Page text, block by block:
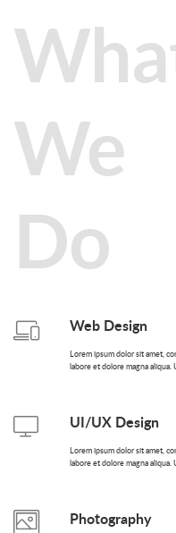
We
Do
Web Design
Lorem ipsum dolor sit amet,
labore et dolore magna aliqua.
UI/UX Design
Lorem ipsum dolor sit amet,
labore et dolore magna aliqua.
Photography